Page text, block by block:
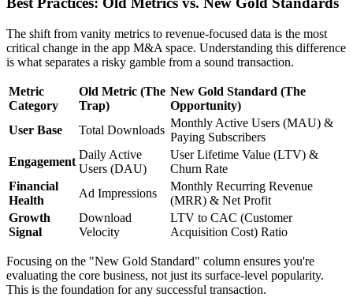
The shift from vanity metrics to revenue-focused data is the most
critical change in the app M&A space. Understanding this difference
is what separates a risky gamble from a sound transaction.
Metric
Category
Old Metric (The
Trap)
New Gold Standard (The
Opportunity)
User Base
Total Downloads
Monthly Active Users (MAU) &
Paying Subscribers
Engagement
Daily Active
Users (DAU)
User Lifetime Value (LTV) &
Churn Rate
Financial
Health
Ad Impressions
Monthly Recurring Revenue
(MRR) & Net Profit
Growth
Signal
Download
Velocity
LTV to CAC (Customer
Acquisition Cost) Ratio
Focusing on the "New Gold Standard" column ensures you're
evaluating the core business, not just its surface-level popularity.
This is the foundation for any successful transaction.